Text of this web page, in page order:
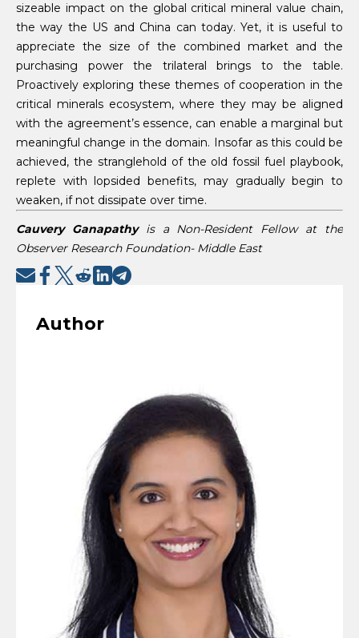
sizeable impact on the global critical mineral value chain,
the way the US and China can today. Yet, it is useful to
appreciate the size of the combined market and the
purchasing power the trilateral brings to the table.
Proactively exploring these themes of cooperation in the
critical minerals ecosystem, where they may be aligned
with the agreement’s essence, can enable a marginal but
meaningful change in the domain. Insofar as this could be
achieved, the stranglehold of the old fossil fuel playbook,
replete with lopsided benefits, may gradually begin to
weaken, if not dissipate over time.
Cauvery Ganapathyis a Non-Resident Fellow at the
Observer Research Foundation- Middle East
Author